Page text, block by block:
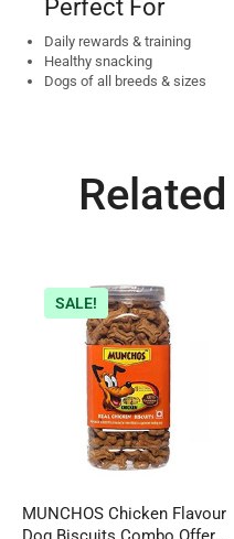
Perfect For
Daily rewards & training
Healthy snacking
Dogs of all breeds & sizes
SALE!
MUNCHOS Chicken Flavour